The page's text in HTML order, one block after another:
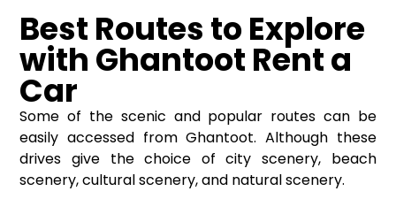
Best Routes to Explore
with Ghantoot Rent a
Car
Some of the scenic and popular routes can be
easily accessed from Ghantoot. Although these
drives give the choice of city scenery, beach
scenery, cultural scenery, and natural scenery.